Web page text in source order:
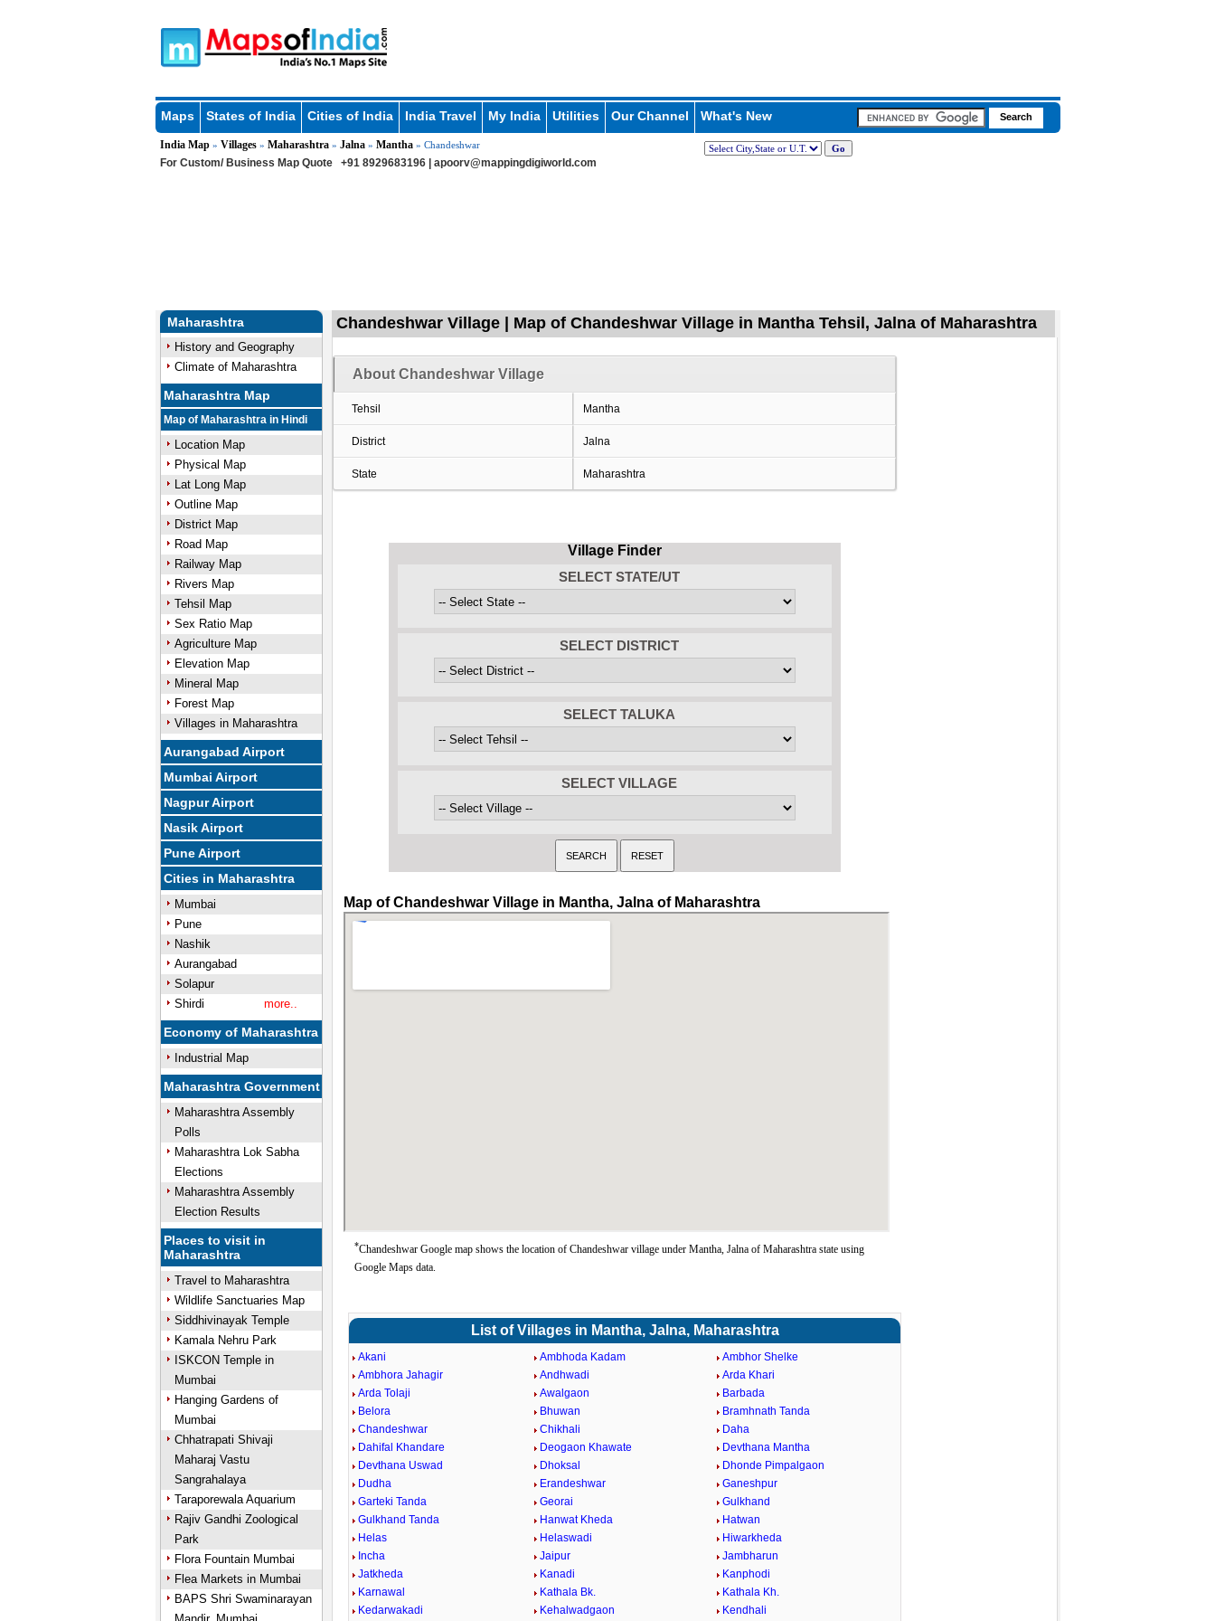
Maps States of India Cities of India India Travel My India Utilities Our Channel What's New
India Map» Villages» Maharashtra» Jalna» Mantha» Chandeshwar
For Custom/ Business Map Quote +91 8929683196 | apoorv@mappingdigiworld.com
Maharashtra
History and Geography
Climate of Maharashtra
Maharashtra Map
Map of Maharashtra in Hindi
Location Map
Physical Map
Lat Long Map
Outline Map
District Map
Road Map
Railway Map
Rivers Map
Tehsil Map
Sex Ratio Map
Agriculture Map
Elevation Map
Mineral Map
Forest Map
Villages in Maharashtra
Aurangabad Airport
Mumbai Airport
Nagpur Airport
Nasik Airport
Pune Airport
Cities in Maharashtra
Mumbai
Pune
Nashik
Aurangabad
Solapur
Shirdi
more..
Economy of Maharashtra
Industrial Map
Maharashtra Government
Maharashtra Assembly
Polls
Maharashtra Lok Sabha
Elections
Maharashtra Assembly
Election Results
Places to visit in
Maharashtra
Travel to Maharashtra
Wildlife Sanctuaries Map
Siddhivinayak Temple
Kamala Nehru Park
ISKCON Temple in
Mumbai
Hanging Gardens of
Mumbai
Chhatrapati Shivaji
Maharaj Vastu
Sangrahalaya
Taraporewala Aquarium
Rajiv Gandhi Zoological
Park
Flora Fountain Mumbai
Flea Markets in Mumbai
BAPS Shri Swaminarayan
Chandeshwar Village | Map of Chandeshwar Village in Mantha Tehsil, Jalna of Maharashtra
About Chandeshwar Village
Tehsil Mantha
District Jalna
State Maharashtra
Village Finder
SELECT STATE/UT
SELECT DISTRICT
SELECT TALUKA
SELECT VILLAGE
Map of Chandeshwar Village in Mantha, Jalna of Maharashtra
*Chandeshwar Google map shows the location of Chandeshwar village under Mantha, Jalna of Maharashtra state using
Google Maps data.
List of Villages in Mantha, Jalna, Maharashtra
Akani Ambhoda Kadam
Ambhor Shelke
Ambhora Jahagir
Andhwadi
Arda Khari
Arda Tolaji
Awalgaon
Barbada
Belora
Bhuwan
Bramhnath Tanda
Chandeshwar
Chikhali
Daha
Dahifal Khandare
Deogaon Khawate
Devthana Mantha
Devthana Uswad
Dhoksal
Dhonde Pimpalgaon
Dudha
Erandeshwar
Ganeshpur
Garteki Tanda
Georai
Gulkhand
Gulkhand Tanda
Hanwat Kheda
Hatwan
Helas
Helaswadi
Hiwarkheda
Incha
Jaipur
Jambharun
Jatkheda
Kanadi
Kanphodi
Karnawal
Kathala Bk.
Kathala Kh.
Kedarwakadi
Kehalwadgaon
Kendhali